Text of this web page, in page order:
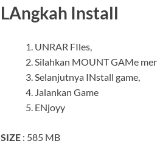
LAngkah Install
UNRAR FIles,
Silahkan MOUNT GAMe
Selanjutnya INstall game,
Jalankan Game
ENjoyy
SIZE : 585 MB